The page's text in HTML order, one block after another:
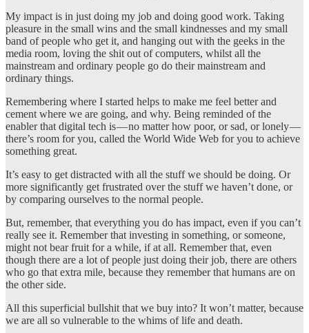
My impact is in just doing my job and doing good work. Taking
pleasure in the small wins and the small kindnesses and my small
band of people who get it, and hanging out with the geeks in the
media room, loving the shit out of computers, whilst all the
mainstream and ordinary people go do their mainstream and
ordinary things.
Remembering where I started helps to make me feel better and
cement where we are going, and why. Being reminded of the
enabler that digital tech is — no matter how poor, or sad, or lonely —
there’s room for you, called the World Wide Web for you to achieve
something great.
It’s easy to get distracted with all the stuff we should be doing. Or
more significantly get frustrated over the stuff we haven’t done, or
by comparing ourselves to the normal people.
But, remember, that everything you do has impact, even if you can’t
really see it. Remember that investing in something, or someone,
might not bear fruit for a while, if at all. Remember that, even
though there are a lot of people just doing their job, there are others
who go that extra mile, because they remember that humans are on
the other side.
All this superficial bullshit that we buy into? It won’t matter, because
we are all so vulnerable to the whims of life and death.